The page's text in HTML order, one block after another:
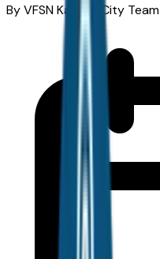
By VFSN Kansas City Team